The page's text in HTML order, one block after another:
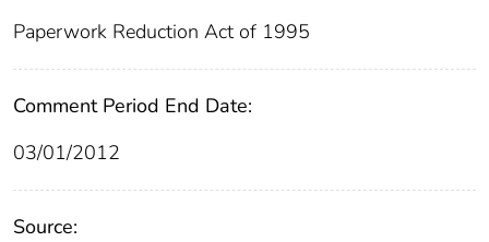
Paperwork Reduction Act of 1995
Comment Period End Date:
03/01/2012
Source: